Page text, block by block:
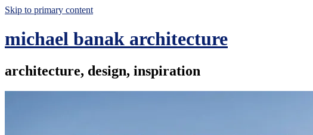
Skip to primary content
michael banak architecture
architecture, design, inspiration